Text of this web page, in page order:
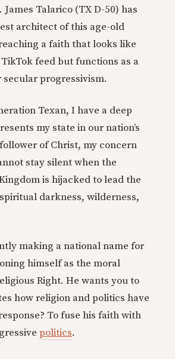
James Talarico (TX D-50) has
architect of this age-old
a faith that looks like
feed but functions as a
secular progressivism.
Texan, I have a deep
my state in our nation’s
of Christ, my concern
stay silent when the
is hijacked to lead the
darkness, wilderness,
making a national name for
himself as the moral
Right. He wants you to
how religion and politics have
To fuse his faith with
politics.